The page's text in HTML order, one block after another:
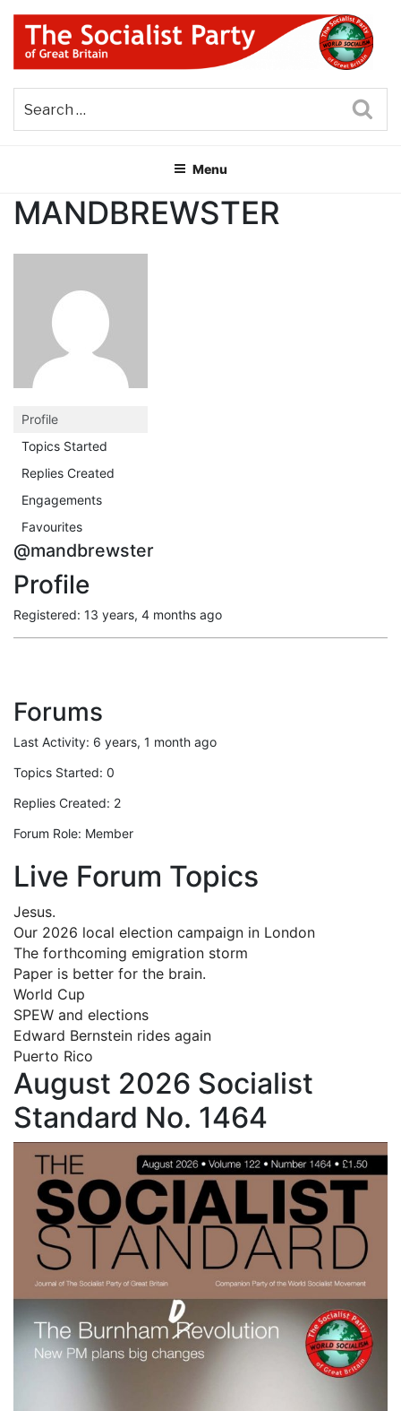
Skip
content
THE SOCIALIST PARTY OF
GREAT BRITAIN
Menu
MANDBREWSTER
Profile
Topics Started
Replies Created
Engagements
Favourites
@mandbrewster
Profile
Registered: 13 years, 4 months ago
Forums
Last Activity: 6 years, 1 month ago
Topics Started: 0
Replies Created: 2
Forum Role: Member
Live Forum Topics
Jesus.
Our 2026 local election campaign in London
The forthcoming emigration storm
Paper is better for the brain.
World Cup
SPEW and elections
Edward Bernstein rides again
Puerto Rico
August 2026 Socialist
Standard No. 1464